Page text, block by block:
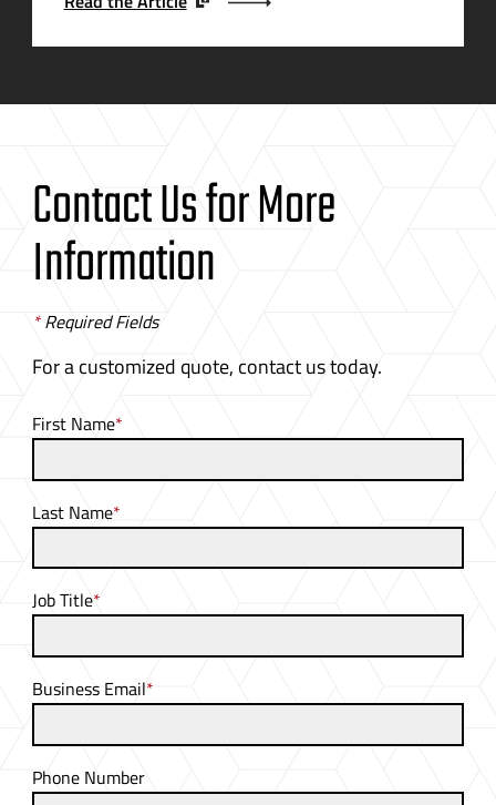
Contact Us for More
Information
*Required Fields
For a customized quote, contact us today.
First Name*
Last Name*
Job Title*
Business Email*
Phone Number